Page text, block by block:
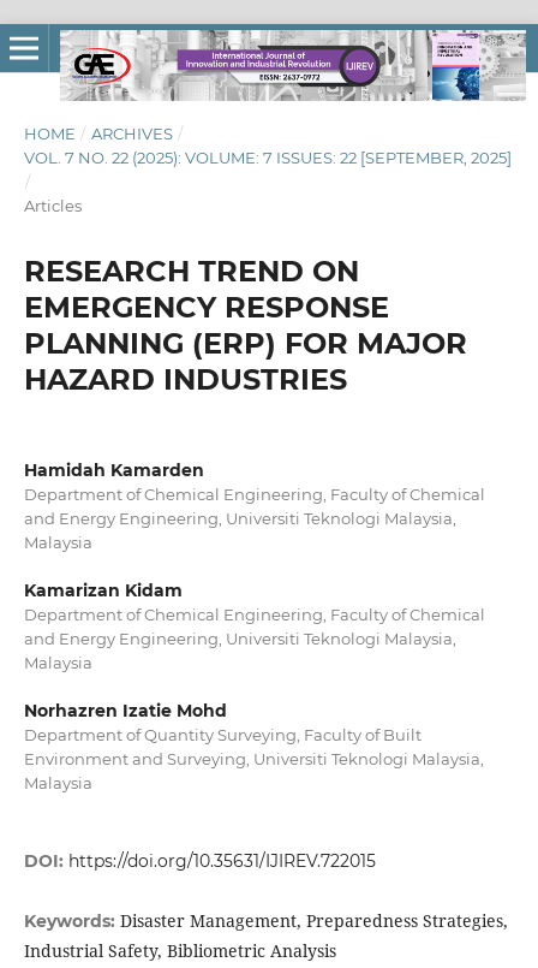
HOME / ARCHIVES /
VOL. 7 NO. 22 (2025): VOLUME: 7 ISSUES: 22 [SEPTEMBER, 2025]
/
Articles
RESEARCH TREND ON
EMERGENCY RESPONSE
PLANNING (ERP) FOR MAJOR
HAZARD INDUSTRIES
Hamidah Kamarden
Department of Chemical Engineering, Faculty of Chemical
and Energy Engineering, Universiti Teknologi Malaysia,
Malaysia
Kamarizan Kidam
Department of Chemical Engineering, Faculty of Chemical
and Energy Engineering, Universiti Teknologi Malaysia,
Malaysia
Norhazren Izatie Mohd
Department of Quantity Surveying, Faculty of Built
Environment and Surveying, Universiti Teknologi Malaysia,
Malaysia
DOI: https://doi.org/10.35631/IJIREV.722015
Keywords: Disaster Management, Preparedness Strategies,
Industrial Safety, Bibliometric Analysis